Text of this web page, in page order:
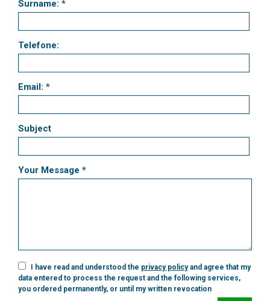
Surname: *
Telefone:
Email: *
Subject
Your Message *
I have read and understood the privacy policyand agree that my
data entered to process the request and the following services,
you ordered permanently, or until my written revocation